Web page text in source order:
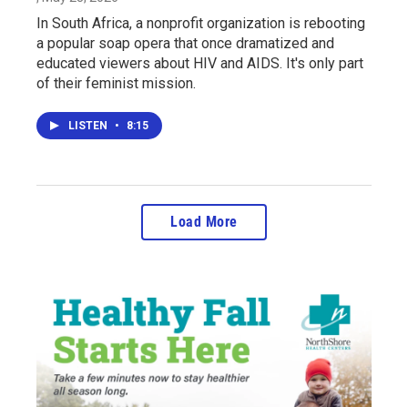
In South Africa, a nonprofit organization is rebooting
a popular soap opera that once dramatized and
educated viewers about HIV and AIDS. It's only part
of their feminist mission.
LISTEN • 8:15
Load More